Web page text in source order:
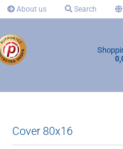
About us Search
Cover 80x16